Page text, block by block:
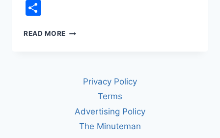
READ MORE WHO
NOW,
NOBODY
Privacy Policy
Terms
Advertising Policy
The Minuteman